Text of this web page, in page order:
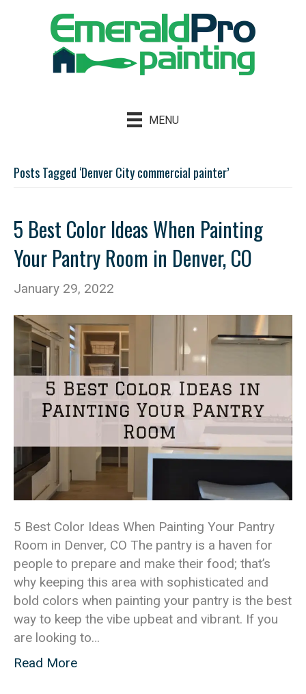
MENU
Posts Tagged ‘Denver City commercial painter’
5 Best Color Ideas When Painting
Your Pantry Room in Denver, CO
January 29, 2022
5 Best Color Ideas When Painting Your Pantry
Room in Denver, CO The pantry is a haven for
people to prepare and make their food; that’s
why keeping this area with sophisticated and
bold colors when painting your pantry is the best
way to keep the vibe upbeat and vibrant. If you
are looking to…
Read More